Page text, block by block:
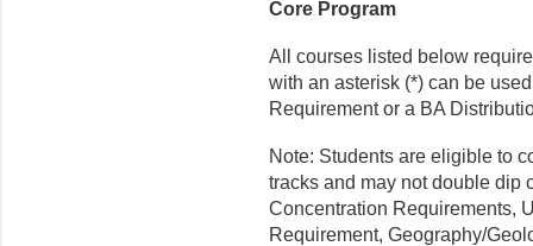
Core Program
All courses listed below
with an asterisk (*) can be
Requirement or a BA
Note: Students are eligible to
tracks and may not double dip
Concentration Requirements,
Requirement, Geography/